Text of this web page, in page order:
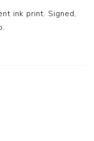
ink print. Signed,